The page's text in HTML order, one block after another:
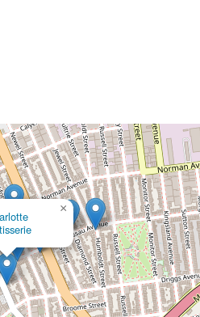
Bakery
×